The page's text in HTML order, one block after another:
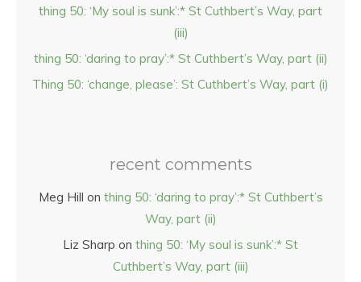
thing 50: ‘My soul is sunk’:* St Cuthbert’s Way, part
(iii)
thing 50: ‘daring to pray’:* St Cuthbert’s Way, part (ii)
Thing 50: ‘change, please’: St Cuthbert’s Way, part (i)
recent comments
Meg Hill on thing 50: ‘daring to pray’:* St Cuthbert’s
Way, part (ii)
Liz Sharp on thing 50: ‘My soul is sunk’:* St
Cuthbert’s Way, part (iii)